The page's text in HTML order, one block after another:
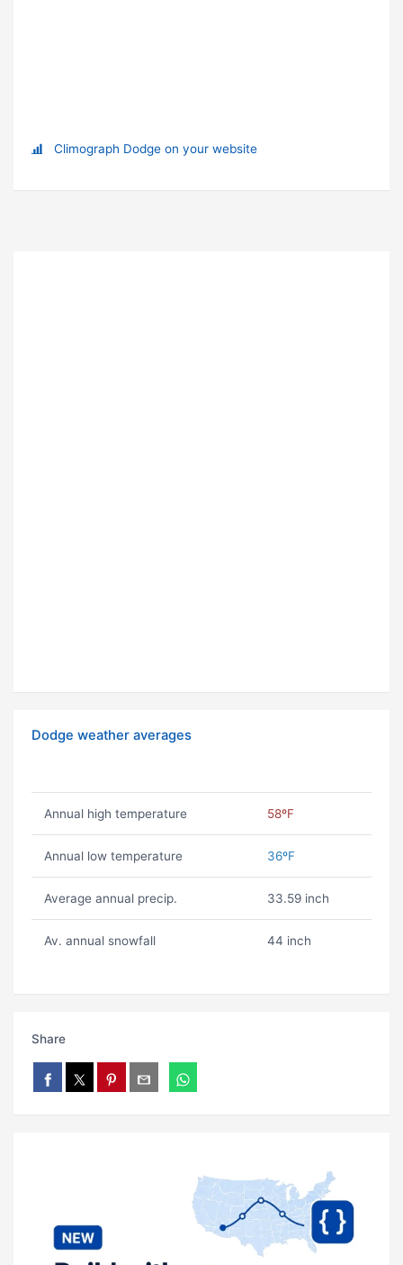
Climograph Dodge on your website
Dodge weather averages
Annual high temperature 58ºF
Annual low temperature 36ºF
Average annual precip. 33.59 inch
Av. annual snowfall 44 inch
Share